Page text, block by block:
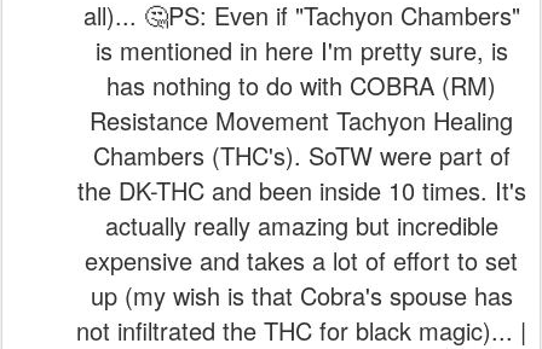
all)... 🤔PS: Even if "Tachyon Chambers"
is mentioned in here I'm pretty sure, is
has nothing to do with COBRA (RM)
Resistance Movement Tachyon Healing
Chambers (THC's). SoTW were part of
the DK-THC and been inside 10 times. It's
actually really amazing but incredible
expensive and takes a lot of effort to set
up (my wish is that Cobra's spouse has
not infiltrated the THC for black magic)... |